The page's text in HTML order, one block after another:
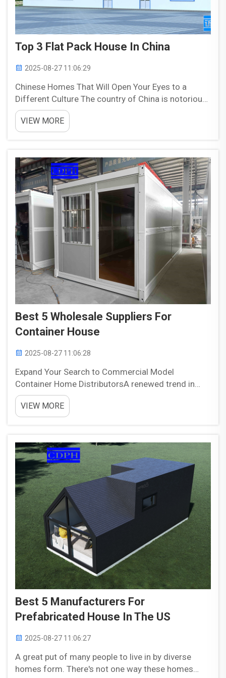
Top 3 Flat Pack House In China
2025-08-27 11:06:29
Chinese Homes That Will Open Your Eyes to a
Different Culture The country of China is notorious
for the way it goes about building homes that
resemble spatial puzzles or diagrams over actual
houses. These are pre-built homes and constructed
VIEW MORE
Best 5 Wholesale Suppliers For
Container House
2025-08-27 11:06:28
Expand Your Search to Commercial Model
Container Home DistributorsA renewed trend in
sustainable living and unique designs for new
houses is creating opportunity out of an untapped
resource, shipping containers. Originating as
VIEW MORE
Best 5 Manufacturers For
Prefabricated House In The US
2025-08-27 11:06:27
A great put of many people to live in by diverse
homes form. There's not one way these homes